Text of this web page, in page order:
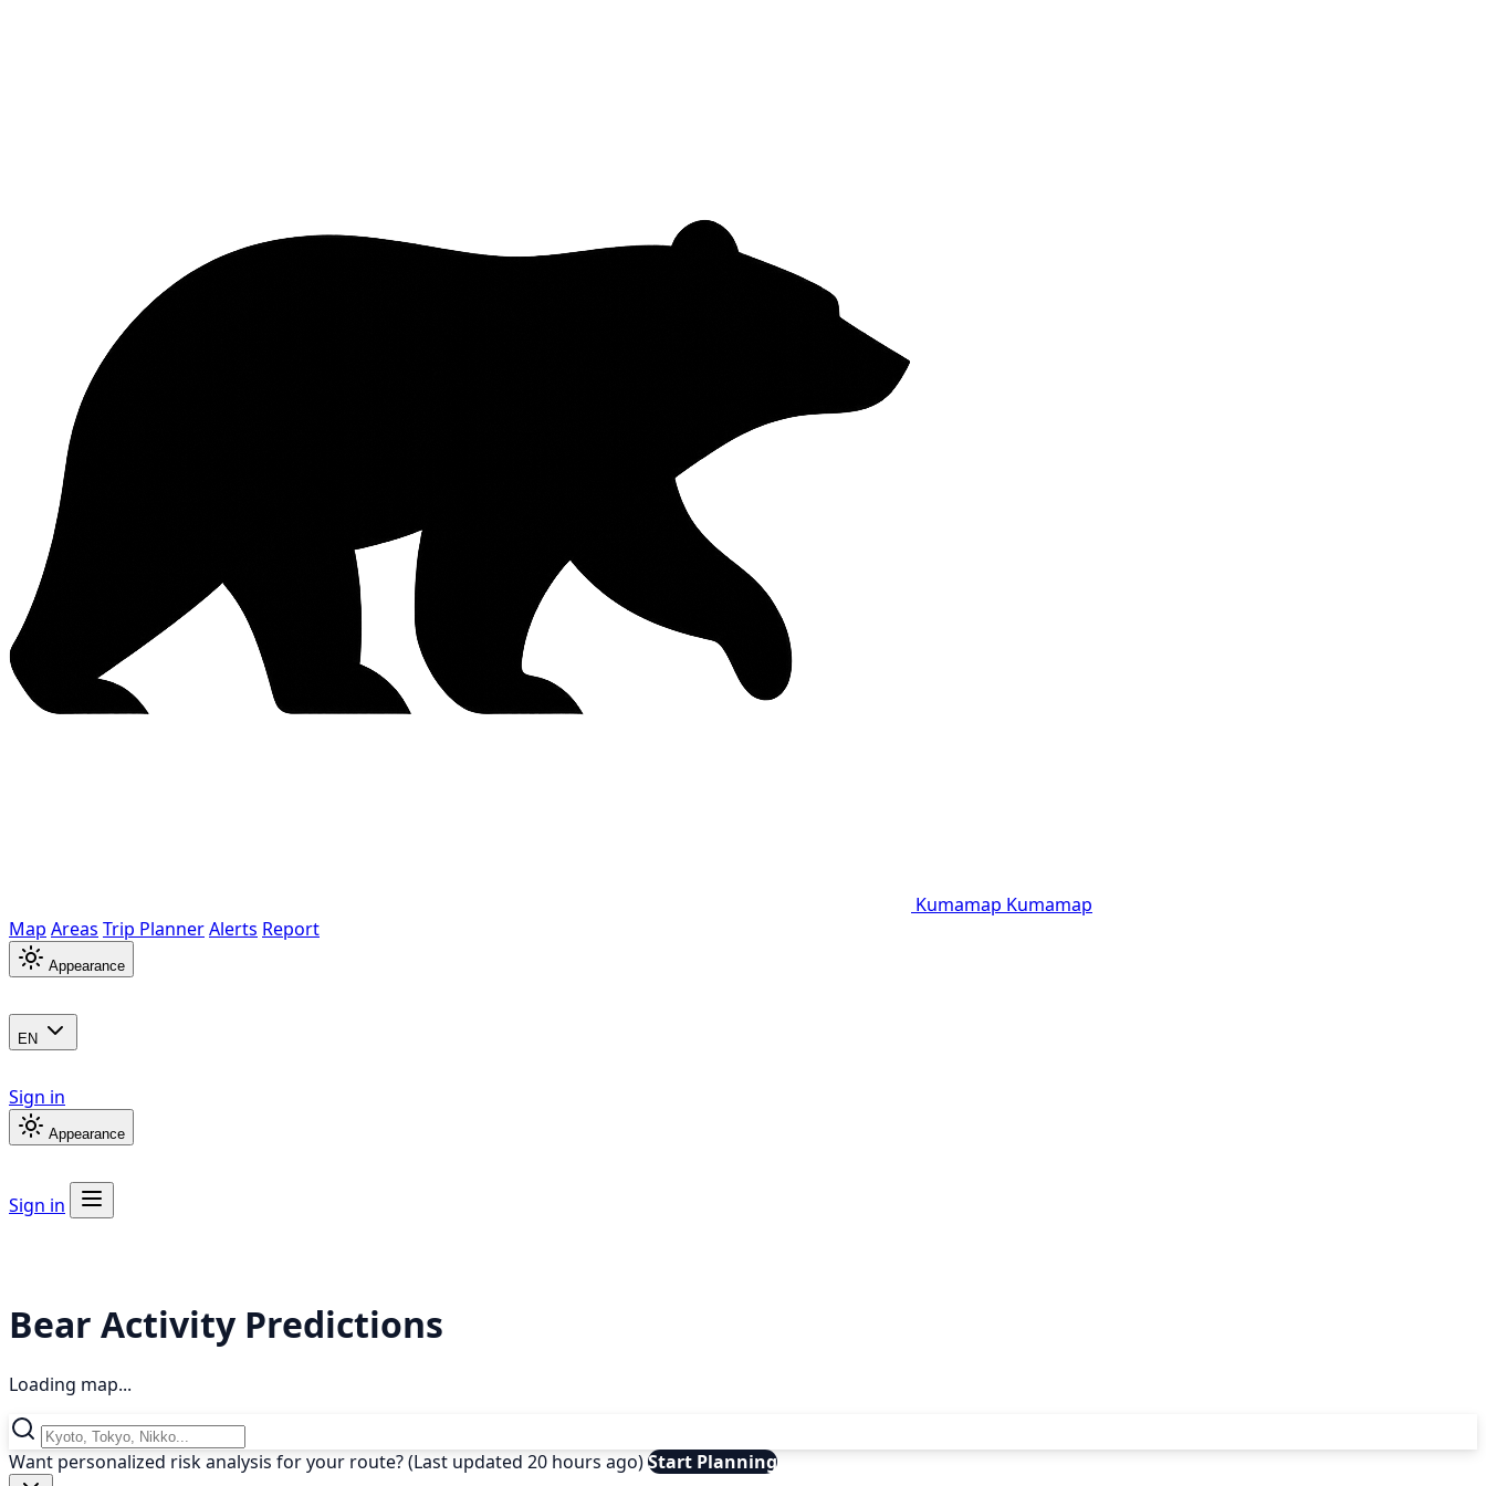
Kumamap Kumamap
Map Areas Trip PlannerAlerts Report
Appearance
EN
Sign in
Appearance
Sign in
Bear Activity Predictions
Loading map...
Want personalized risk analysis for your route? (Last updated 20 hours ago)Start Planning